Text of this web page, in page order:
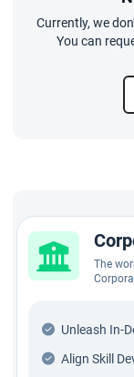
Currently, we
You can
The
Unleash In-
Align Skill